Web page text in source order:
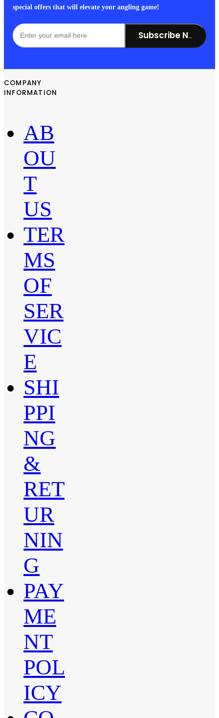
special offers that will elevate your angling game!
Subscribe Now!
COMPANY
INFORMATION
AB
OU
T
US
TER
MS
OF
SER
VIC
E
SHI
PPI
NG
&
RET
UR
NIN
G
PAY
ME
NT
POL
ICY